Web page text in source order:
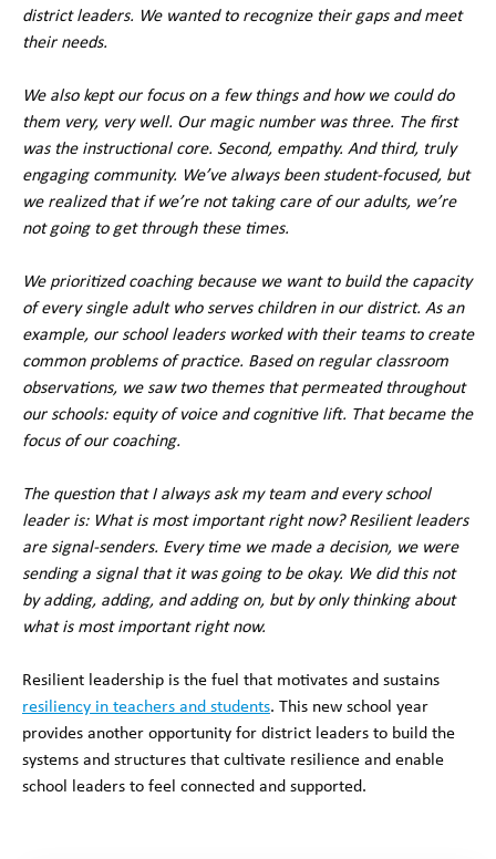
district leaders. We wanted to recognize their gaps and meet
their needs.
We also kept our focus on a few things and how we could do
them very, very well. Our magic number was three. The first
was the instructional core. Second, empathy. And third, truly
engaging community. We’ve always been student-focused, but
we realized that if we’re not taking care of our adults, we’re
not going to get through these times.
We prioritized coaching because we want to build the capacity
of every single adult who serves children in our district. As an
example, our school leaders worked with their teams to create
common problems of practice. Based on regular classroom
observations, we saw two themes that permeated throughout
our schools: equity of voice and cognitive lift. That became the
focus of our coaching.
The question that I always ask my team and every school
leader is: What is most important right now? Resilient leaders
are signal-senders. Every time we made a decision, we were
sending a signal that it was going to be okay. We did this not
by adding, adding, and adding on, but by only thinking about
what is most important right now.
Resilient leadership is the fuel that motivates and sustains
resiliency in teachers and students. This new school year
provides another opportunity for district leaders to build the
systems and structures that cultivate resilience and enable
school leaders to feel connected and supported.